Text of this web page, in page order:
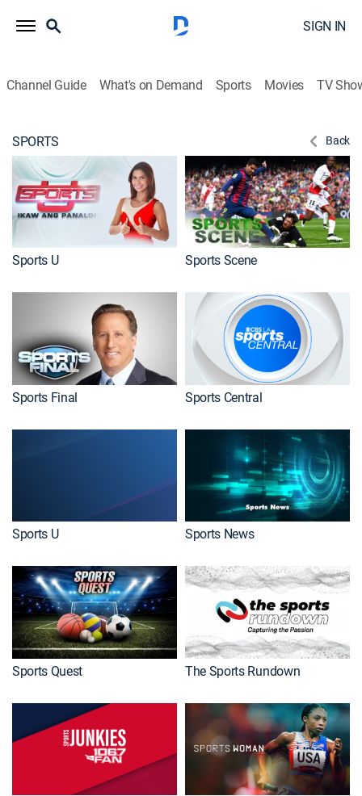
SIGN IN
Channel Guide What's on Demand Sports Movies TV
SPORTS Back
Sports U Sports Scene
Sports Final Sports Central
Sports U Sports News
Sports Quest The Sports Rundown